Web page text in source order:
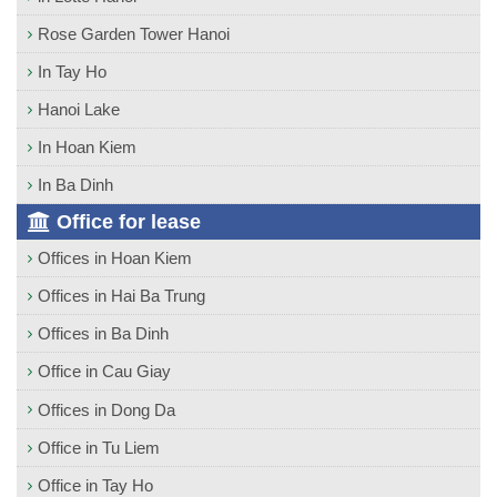
Rose Garden Tower Hanoi
In Tay Ho
Hanoi Lake
In Hoan Kiem
In Ba Dinh
Office for lease
Offices in Hoan Kiem
Offices in Hai Ba Trung
Offices in Ba Dinh
Office in Cau Giay
Offices in Dong Da
Office in Tu Liem
Office in Tay Ho